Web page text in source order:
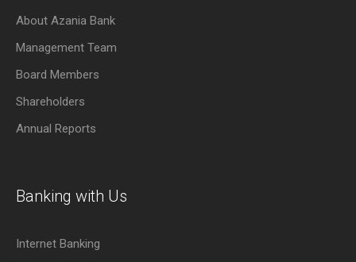
About Azania Bank
Management Team
Board Members
Shareholders
Annual Reports
Banking with Us
Internet Banking